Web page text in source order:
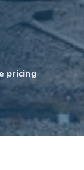
pricing